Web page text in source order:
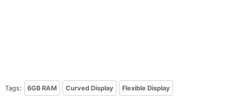
Tags: 6GB RAM Curved Display Flexible Display